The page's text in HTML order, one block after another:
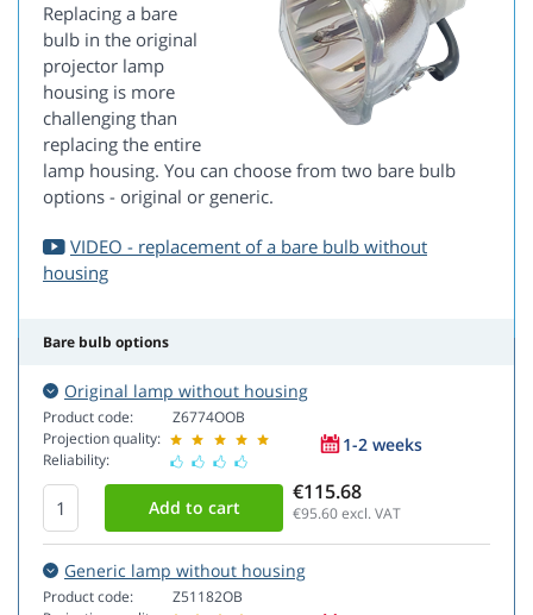
Replacing a bare
bulb in the original
projector lamp
housing is more
challenging than
replacing the entire
lamp housing. You can choose from two bare bulb
options - original or generic.
VIDEO - replacement of a bare bulb without
housing
Bare bulb options
Original lamp without housing
Product code:
Projection quality:
Reliability:
Z6774OOB
1-2 weeks
€115.68
€95.60excl. VAT
Generic lamp without housing
Product code:
Z51182OB